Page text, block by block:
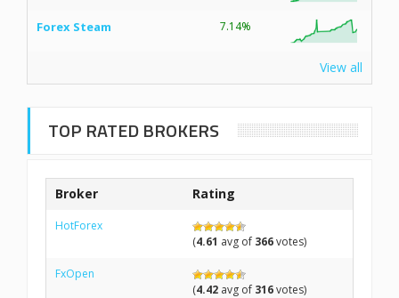
Forex Steam 7.14%
View all
TOP RATED BROKERS
Broker Rating
HotForex
(4.61 avg of 366votes)
FxOpen
(4.42 avg of 316votes)